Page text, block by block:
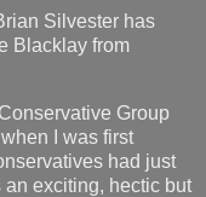
Silvester has
Blacklay from
Group
I was first
had just
exciting, hectic but